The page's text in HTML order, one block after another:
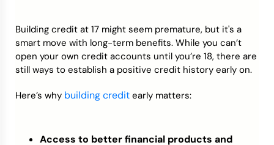
Building credit at 17 might seem premature, but it's a
smart move with long-term benefits. While you can’t
open your own credit accounts until you’re 18, there are
still ways to establish a positive credit history early on.
Here’s why building credit early matters:
Access to better financial products and